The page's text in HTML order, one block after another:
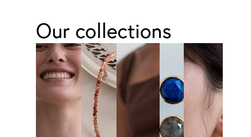
Our collections